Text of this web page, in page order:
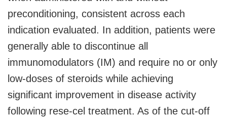
preconditioning, consistent across each
indication evaluated. In addition, patients were
generally able to discontinue all
immunomodulators (IM) and require no or only
low-doses of steroids while achieving
significant improvement in disease activity
following rese-cel treatment. As of the cut-off